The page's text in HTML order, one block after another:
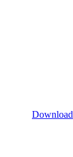
Download